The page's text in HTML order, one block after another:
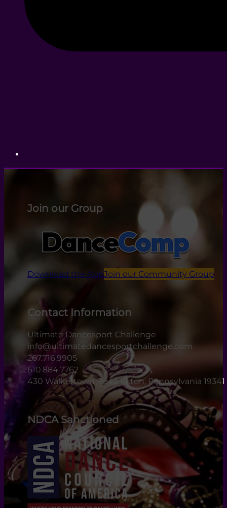
Join our Group
Download the AppJoin our Community Group
Contact Information
Ultimate Dancesport Challenge
info@ultimatedancesportchallenge.com
267.716.9905
610.884.7762
430 Walkertown Road Exton, Pennsylvania 19341
NDCA Sanctioned